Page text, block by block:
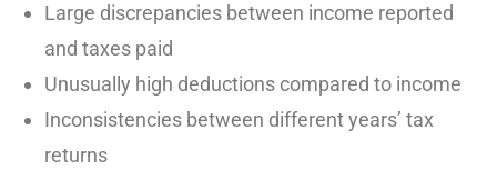
Large discrepancies between income reported
and taxes paid
Unusually high deductions compared to income
Inconsistencies between different years’ tax
returns